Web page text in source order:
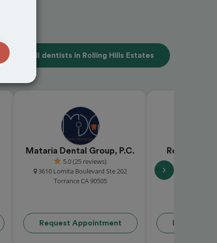
View all dentists in Rolling Hills Estates
Mataria Dental Group, P.C.
5.0 (25 reviews)
3610 Lomita Boulevard Ste 202
Torrance CA 90505
Request Appointment
Redondo